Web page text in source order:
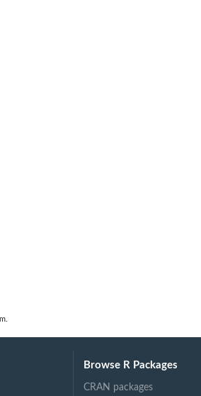
Browse R Packages
CRAN packages